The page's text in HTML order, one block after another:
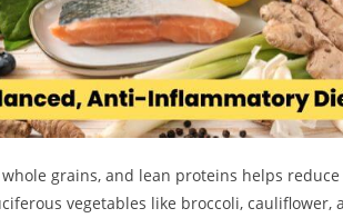
grains, and lean proteins helps
vegetables like broccoli, cauliflower,